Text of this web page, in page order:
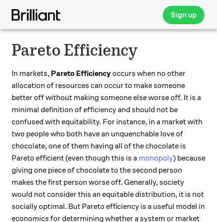
Sign up
Pareto Efficiency
In markets, Pareto Efficiencyoccurs when no other
allocation of resources can occur to make someone
better off without making someone else worse off. It is a
minimal definition of efficiency and should not be
confused with equitability. For instance, in a market with
two people who both have an unquenchable love of
chocolate, one of them having all of the chocolate is
Pareto efficient (even though this is a monopoly) because
giving one piece of chocolate to the second person
makes the first person worse off. Generally, society
would not consider this an equitable distribution, it is not
socially optimal. But Pareto efficiency is a useful model in
economics for determining whether a system or market